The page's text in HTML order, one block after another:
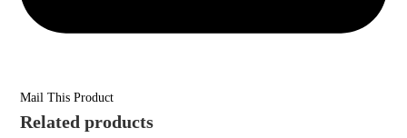
Mail This Product
Related products